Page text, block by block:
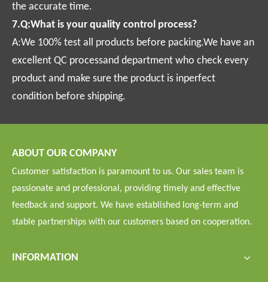
the accurate time.
7.Q:What is your quality control process?
A:We 100% test all products before packing.We have an
excellent QC processand department who check every
product and make sure the product is inperfect
condition before shipping.
ABOUT OUR COMPANY
Customer satisfaction is paramount to us. Our sales team is
passionate and professional, providing timely and effective
feedback and support. We have established long-term and
stable partnerships with our customers based on cooperation.
INFORMATION